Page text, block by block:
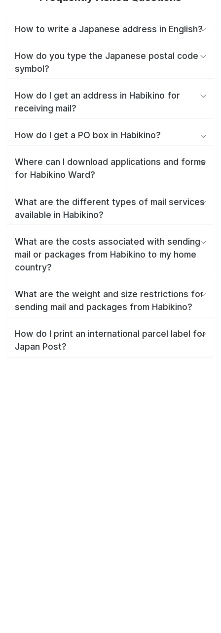
How to write a Japanese address in English?
How do you type the Japanese postal code
symbol?
How do I get an address in Habikino for
receiving mail?
How do I get a PO box in Habikino?
Where can I download applications and forms
for Habikino Ward?
What are the different types of mail services
available in Habikino?
What are the costs associated with sending
mail or packages from Habikino to my home
country?
What are the weight and size restrictions for
sending mail and packages from Habikino?
How do I print an international parcel label for
Japan Post?